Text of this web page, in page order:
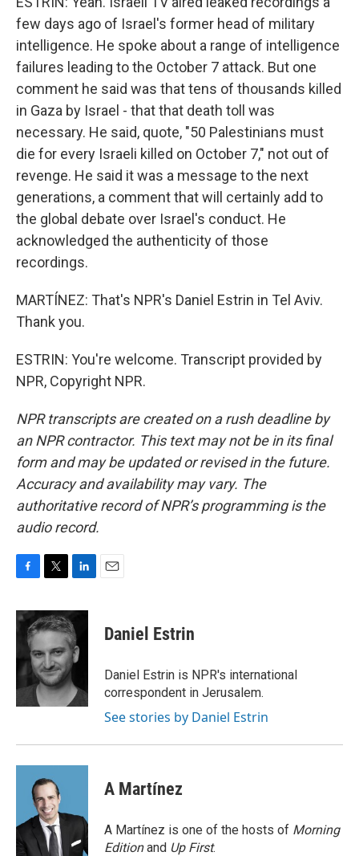
few days ago of Israel's former head of military
intelligence. He spoke about a range of intelligence
failures leading to the October 7 attack. But one
comment he said was that tens of thousands killed
in Gaza by Israel - that that death toll was
necessary. He said, quote, "50 Palestinians must
die for every Israeli killed on October 7," not out of
revenge. He said it was a message to the next
generations, a comment that will certainly add to
the global debate over Israel's conduct. He
acknowledged the authenticity of those
recordings.
MARTÍNEZ: That's NPR's Daniel Estrin in Tel Aviv.
Thank you.
ESTRIN: You're welcome. Transcript provided by
NPR, Copyright NPR.
NPR transcripts are created on a rush deadline by
an NPR contractor. This text may not be in its final
form and may be updated or revised in the future.
Accuracy and availability may vary. The
authoritative record of NPR’s programming is the
audio record.
c
e
o
o
k
i
t
e
r
n
k
e
d
I
n
Daniel Estrin
Daniel Estrin is NPR's international
correspondent in Jerusalem.
See stories by Daniel Estrin
A Martínez
A Martínez is one of the hosts of Morning
Editionand Up First.